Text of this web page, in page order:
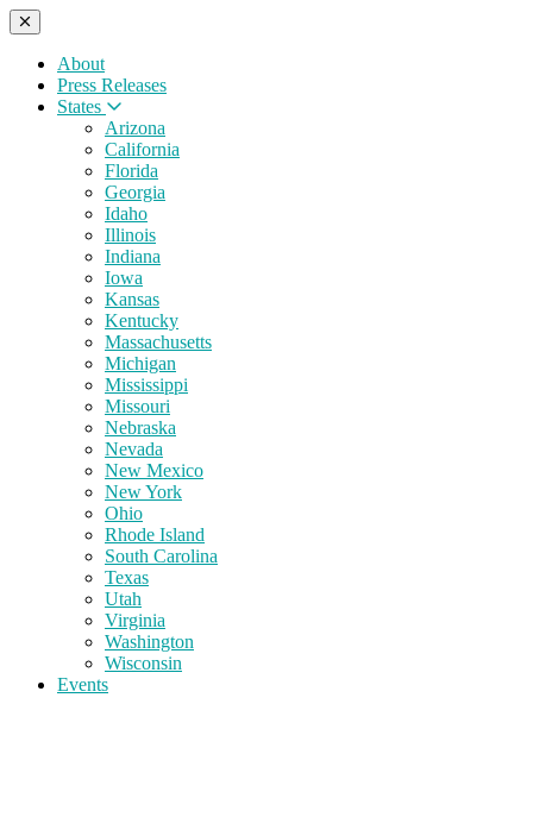
About
Press Releases
States
Arizona
California
Florida
Georgia
Idaho
Illinois
Indiana
Iowa
Kansas
Kentucky
Massachusetts
Michigan
Mississippi
Missouri
Nebraska
Nevada
New Mexico
New York
Ohio
Rhode Island
South Carolina
Texas
Utah
Virginia
Washington
Wisconsin
Events